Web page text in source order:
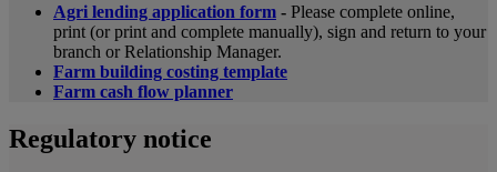
Agri lending application form - Please complete online,
print (or print and complete manually), sign and return to your
branch or Relationship Manager.
Farm building costing template
Farm cash flow planner
Regulatory notice